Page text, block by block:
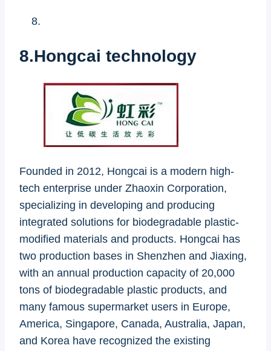
8.Hongcai technology
Founded in 2012, Hongcai is a modern high-
tech enterprise under Zhaoxin Corporation,
specializing in developing and producing
integrated solutions for biodegradable plastic-
modified materials and products. Hongcai has
two production bases in Shenzhen and Jiaxing,
with an annual production capacity of 20,000
tons of biodegradable plastic products, and
many famous supermarket users in Europe,
America, Singapore, Canada, Australia, Japan,
and Korea have recognized the existing